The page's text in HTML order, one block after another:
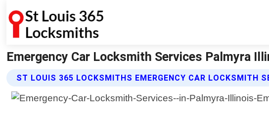
Emergency Car Locksmith Services Palmyra
ST LOUIS 365 LOCKSMITHS EMERGENCY CAR LOCKSMITH